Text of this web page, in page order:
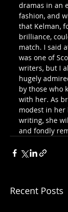
dramas in an
fashion, and
that Kelman,
brilliance,
match. I said
was one of
writers, but I
hugely
by those who
with her. As
modest in her
writing, she
and fondly
Recent Posts